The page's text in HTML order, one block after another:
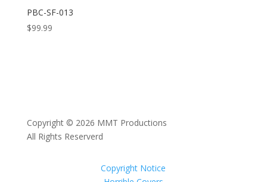
PBC-SF-013
$99.99
Copyright © 2026 MMT Productions
All Rights Reserverd
Copyright Notice